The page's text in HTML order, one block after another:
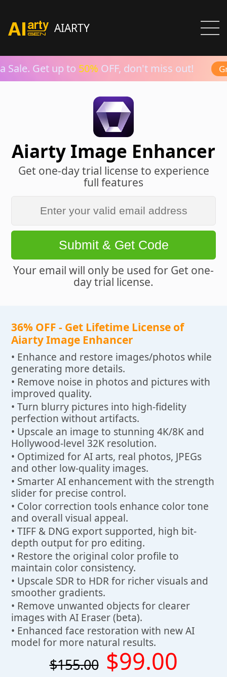
AIARTY
Get up to50%OFF, don't miss out!
Aiarty Image Enhancer
Get one-day trial license to experience
full features
Submit & Get Code
Your email will only be used for Get one-
day trial license.
36% OFF - Get Lifetime License of
Aiarty Image Enhancer
• Enhance and restore images/photos while
generating more details.
• Remove noise in photos and pictures with
improved quality.
• Turn blurry pictures into high-fidelity
perfection without artifacts.
• Upscale an image to stunning 4K/8K and
Hollywood-level 32K resolution.
• Optimized for AI arts, real photos, JPEGs
and other low-quality images.
• Smarter AI enhancement with the strength
slider for precise control.
• Color correction tools enhance color tone
and overall visual appeal.
• TIFF & DNG export supported, high bit-
depth output for pro editing.
• Restore the original color profile to
maintain color consistency.
• Upscale SDR to HDR for richer visuals and
smoother gradients.
• Remove unwanted objects for clearer
images with AI Eraser (beta).
• Enhanced face restoration with new AI
model for more natural results.
$155.00 $99.00